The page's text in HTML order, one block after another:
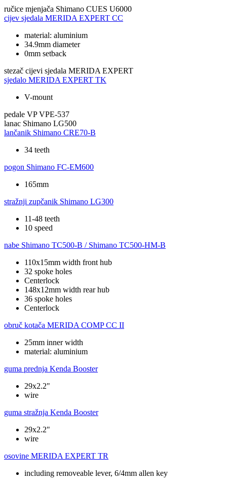
ručice mjenjača Shimano CUES U6000
cijev sjedala MERIDA EXPERT CC
material: aluminium
34.9mm diameter
0mm setback
stezač cijevi sjedala MERIDA EXPERT
sjedalo MERIDA EXPERT TK
V-mount
pedale VP VPE-537
lanac Shimano LG500
lančanik Shimano CRE70-B
34 teeth
pogon Shimano FC-EM600
165mm
stražnji zupčanik Shimano LG300
11-48 teeth
10 speed
nabe Shimano TC500-B / Shimano TC500-HM-B
110x15mm width front hub
32 spoke holes
Centerlock
148x12mm width rear hub
36 spoke holes
Centerlock
obruč kotača MERIDA COMP CC II
25mm inner width
material: aluminium
guma prednja Kenda Booster
29x2.2"
wire
guma stražnja Kenda Booster
29x2.2"
wire
osovine MERIDA EXPERT TR
including removeable lever, 6/4mm allen key